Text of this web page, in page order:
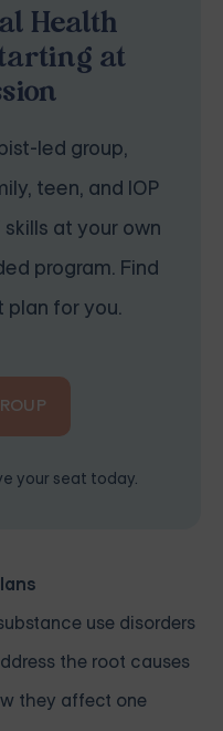
Health
at
led group,
teen, and IOP
at your own
program. Find
for you.
your seat today.
use disorders
the root causes
they affect one